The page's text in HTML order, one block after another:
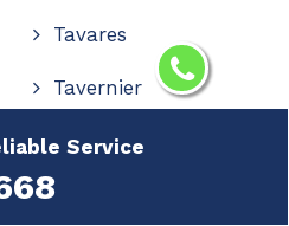
Service
Tavares
Tavernier
The Villages
Thonotosassa